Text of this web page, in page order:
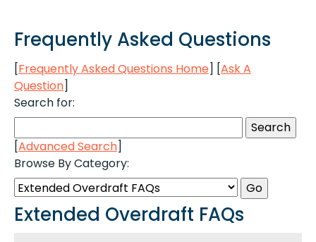
Frequently Asked Questions
[Frequently Asked Questions Home] [Ask A
Question]
Search for:
[Advanced Search]
Browse By Category:
Extended Overdraft FAQs